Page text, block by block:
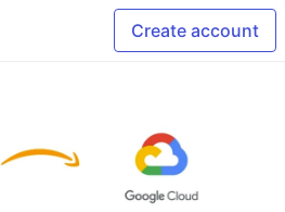
Create account